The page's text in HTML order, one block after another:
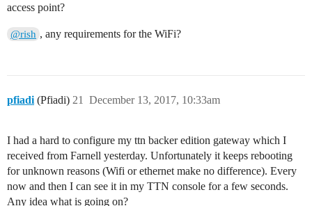
access point?
@rish , any requirements for the WiFi?
pfiadi (Pfiadi) December 13, 2017, 10:33am
21
I had a hard to configure my ttn backer edition gateway which I
received from Farnell yesterday. Unfortunately it keeps rebooting
for unknown reasons (Wifi or ethernet make no difference). Every
now and then I can see it in my TTN console for a few seconds.
Any idea what is going on?